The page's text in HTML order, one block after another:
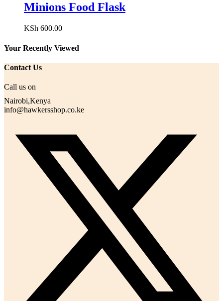
Minions Food Flask
KSh 600.00
Your Recently Viewed
Contact Us
Call us on
Nairobi,Kenya
info@hawkersshop.co.ke